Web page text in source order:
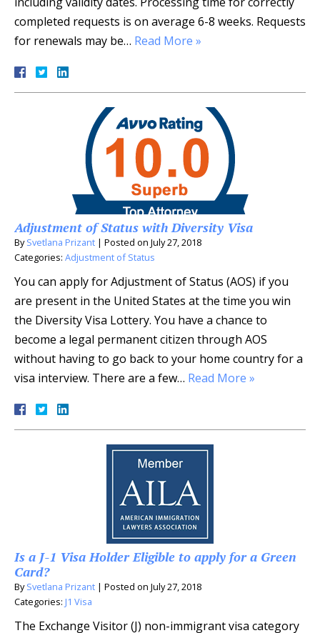
completed requests is on average 6-8 weeks. Requests
for renewals may be… Read More »
Adjustment of Status with Diversity Visa
BySvetlana Prizant | Posted on July 27, 2018
Categories: Adjustment of Status
You can apply for Adjustment of Status (AOS) if you
are present in the United States at the time you win
the Diversity Visa Lottery. You have a chance to
become a legal permanent citizen through AOS
without having to go back to your home country for a
visa interview. There are a few… Read More »
Is a J-1 Visa Holder Eligible to apply for a Green
Card?
BySvetlana Prizant | Posted on July 27, 2018
Categories: J1 Visa
The Exchange Visitor (J) non-immigrant visa category